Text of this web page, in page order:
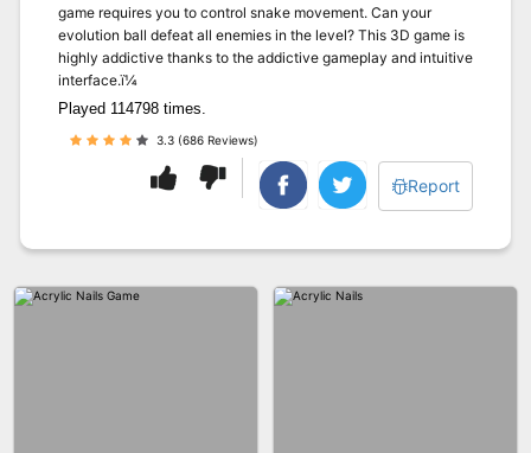
game requires you to control snake movement. Can your
evolution ball defeat all enemies in the level? This 3D game is
highly addictive thanks to the addictive gameplay and intuitive
interface.ï¼
Played 114798 times.
3.3 (686 Reviews)
Report